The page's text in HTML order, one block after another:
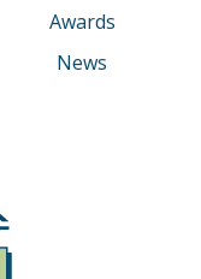
Awards
News